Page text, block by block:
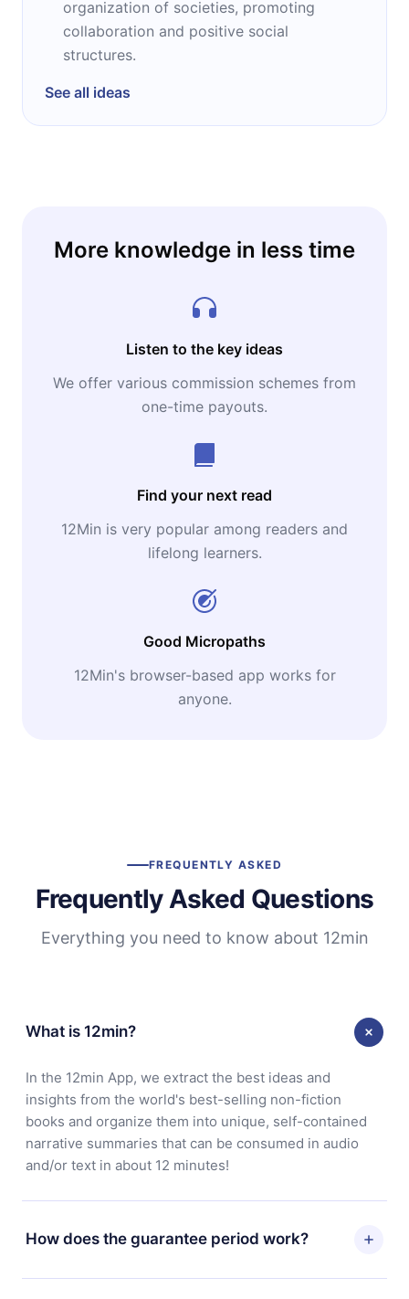
organization of societies, promoting
collaboration and positive social
structures.
See all ideas
More knowledge in less time
Listen to the key ideas
We offer various commission schemes from
one-time payouts.
Find your next read
12Min is very popular among readers and
lifelong learners.
Good Micropaths
12Min's browser-based app works for
anyone.
FREQUENTLY ASKED
Frequently Asked Questions
Everything you need to know about 12min
What is 12min?
In the 12min App, we extract the best ideas and
insights from the world's best-selling non-fiction
books and organize them into unique, self-contained
narrative summaries that can be consumed in audio
and/or text in about 12 minutes!
How does the guarantee period work?
You can download our app and start enjoying our